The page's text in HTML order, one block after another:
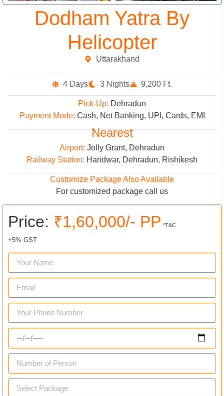
Dodham Yatra By
Helicopter
Uttarakhand
4 Days 3 Nights 9,200 Ft.
Pick-Up: Dehradun
Payment Mode: Cash, Net Banking, UPI, Cards, EMI
Nearest
Airport: Jolly Grant, Dehradun
Railway Station: Haridwar, Dehradun, Rishikesh
Customize Package Also Available
For customized package call us
Price: ₹1,60,000/- PP *T&C
+5% GST